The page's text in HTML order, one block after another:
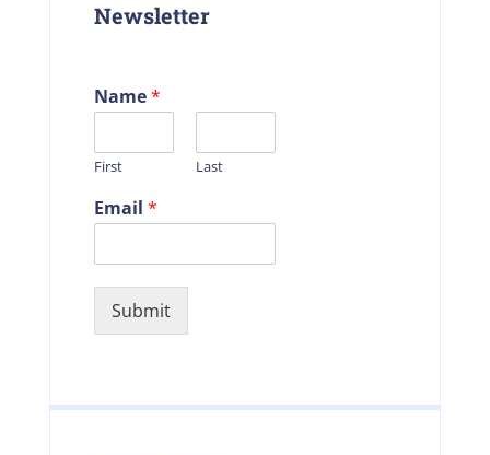
Newsletter
Name*
First Last
Email *
Submit